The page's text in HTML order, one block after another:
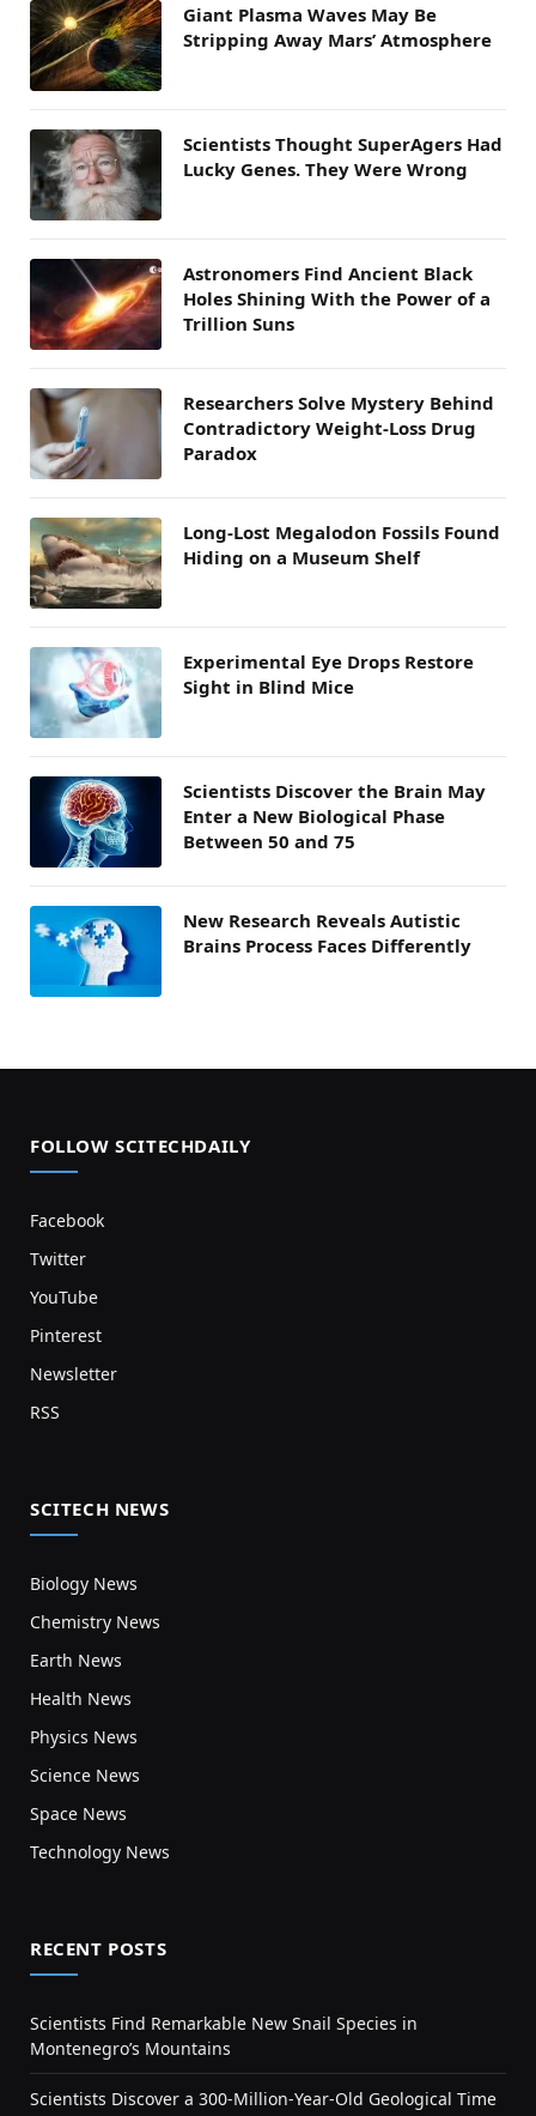
Giant Plasma Waves May Be
Stripping Away Mars’ Atmosphere
Scientists Thought SuperAgers Had
Lucky Genes. They Were Wrong
Astronomers Find Ancient Black
Holes Shining With the Power of a
Trillion Suns
Researchers Solve Mystery Behind
Contradictory Weight-Loss Drug
Paradox
Long-Lost Megalodon Fossils Found
Hiding on a Museum Shelf
Experimental Eye Drops Restore
Sight in Blind Mice
Scientists Discover the Brain May
Enter a New Biological Phase
Between 50 and 75
New Research Reveals Autistic
Brains Process Faces Differently
FOLLOW SCITECHDAILY
Facebook
Twitter
YouTube
Pinterest
Newsletter
RSS
SCITECH NEWS
Biology News
Chemistry News
Earth News
Health News
Physics News
Science News
Space News
Technology News
RECENT POSTS
Scientists Find Remarkable New Snail Species in
Montenegro’s Mountains
Scientists Discover a 300-Million-Year-Old Geological Time